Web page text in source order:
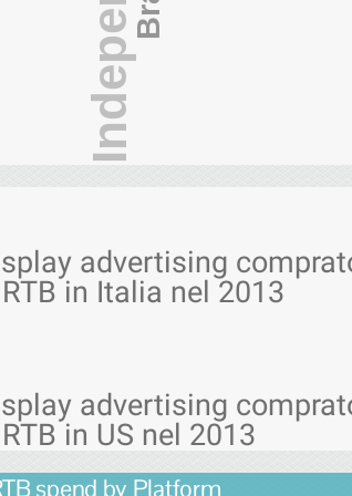
advertising
in Italia nel 2013
advertising
in US nel 2013
spend by Platform